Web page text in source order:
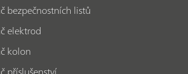
bezpečnostních listů
elektrod
kolon